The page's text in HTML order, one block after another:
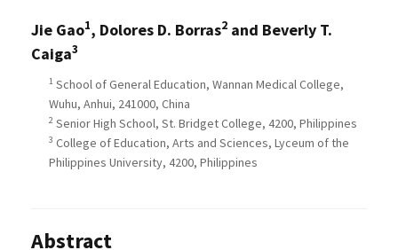
Jie Gao1, Dolores D. Borras2 and Beverly T.
Caiga3
1 School of General Education, Wannan Medical College,
Wuhu, Anhui, 241000, China
2 Senior High School, St. Bridget College, 4200, Philippines
3 College of Education, Arts and Sciences, Lyceum of the
Philippines University, 4200, Philippines
Abstract